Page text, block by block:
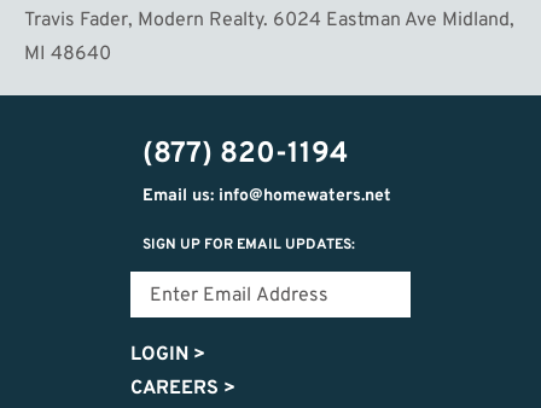
Travis Fader, Modern Realty. 6024 Eastman Ave Midland,
MI 48640
(877) 820-1194
Email us: info@homewaters.net
SIGN UP FOR EMAIL UPDATES:
LOGIN >
CAREERS >